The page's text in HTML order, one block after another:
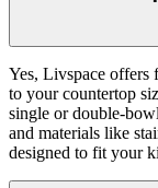
Yes, Livspace offers
to your countertop
single or double-
and materials like
designed to fit your